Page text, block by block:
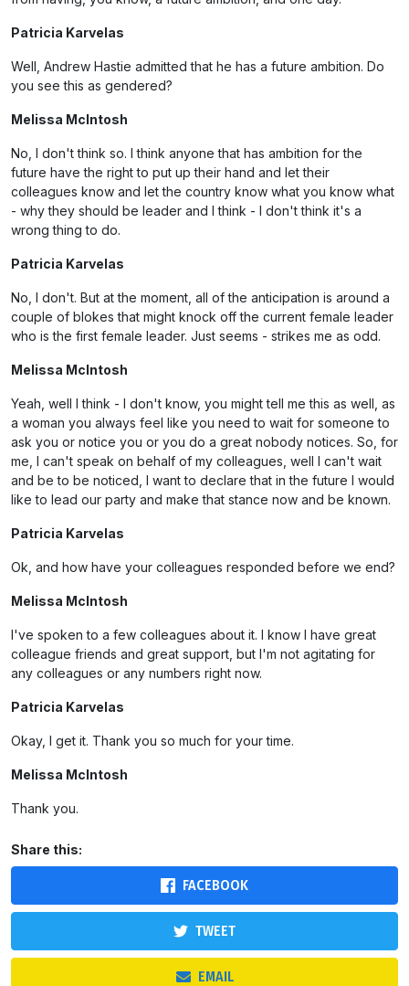
Patricia Karvelas
Well, Andrew Hastie admitted that he has a future ambition. Do
you see this as gendered?
Melissa McIntosh
No, I don't think so. I think anyone that has ambition for the
future have the right to put up their hand and let their
colleagues know and let the country know what you know what
- why they should be leader and I think - I don't think it's a
wrong thing to do.
Patricia Karvelas
No, I don't. But at the moment, all of the anticipation is around a
couple of blokes that might knock off the current female leader
who is the first female leader. Just seems - strikes me as odd.
Melissa McIntosh
Yeah, well I think - I don't know, you might tell me this as well, as
a woman you always feel like you need to wait for someone to
ask you or notice you or you do a great nobody notices. So, for
me, I can't speak on behalf of my colleagues, well I can't wait
and be to be noticed, I want to declare that in the future I would
like to lead our party and make that stance now and be known.
Patricia Karvelas
Ok, and how have your colleagues responded before we end?
Melissa McIntosh
I've spoken to a few colleagues about it. I know I have great
colleague friends and great support, but I'm not agitating for
any colleagues or any numbers right now.
Patricia Karvelas
Okay, I get it. Thank you so much for your time.
Melissa McIntosh
Thank you.
Share this:
FACEBOOK
TWEET
EMAIL